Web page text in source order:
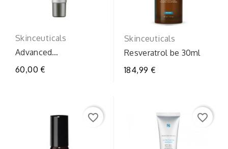
Skinceuticals
Advanced
60,00 €
Skinceuticals
Resveratrol be 30ml
184,99 €
favorite_border favorite_border